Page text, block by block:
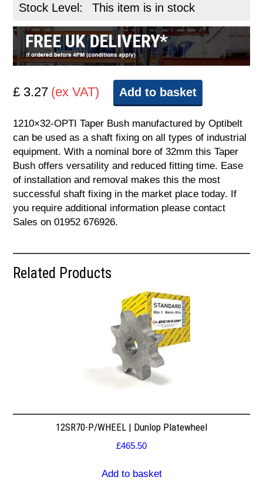
Stock Level: This item is in stock
£ 3.27 (ex VAT) Add to basket
1210×32-OPTI Taper Bush manufactured by Optibelt
can be used as a shaft fixing on all types of industrial
equipment. With a nominal bore of 32mm this Taper
Bush offers versatility and reduced fitting time. Ease
of installation and removal makes this the most
successful shaft fixing in the market place today. If
you require additional information please contact
Sales on 01952 676926.
Related Products
12SR70-P/WHEEL | Dunlop Platewheel
£465.50
Add to basket